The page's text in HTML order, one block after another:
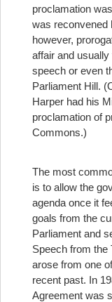
proclamation
was reconvened
however,
affair and
speech or even
Parliament Hill.
Harper had his
proclamation of
Commons.)
The most
is to allow the
agenda once it
goals from the
Parliament and
Speech from the
arose from one
recent past. In
Agreement was